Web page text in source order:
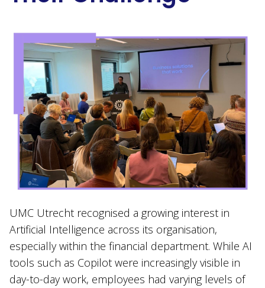
UMC Utrecht recognised a growing interest in
Artificial Intelligence across its organisation,
especially within the financial department. While AI
tools such as Copilot were increasingly visible in
day-to-day work, employees had varying levels of